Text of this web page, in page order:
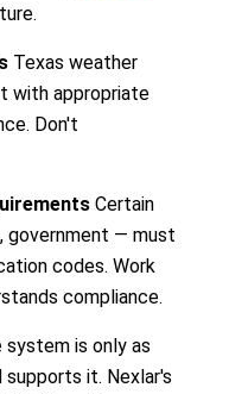
Texas weather
with appropriate
Don't
Certain
government — must
codes. Work
compliance.
system is only as
it. Nexlar's